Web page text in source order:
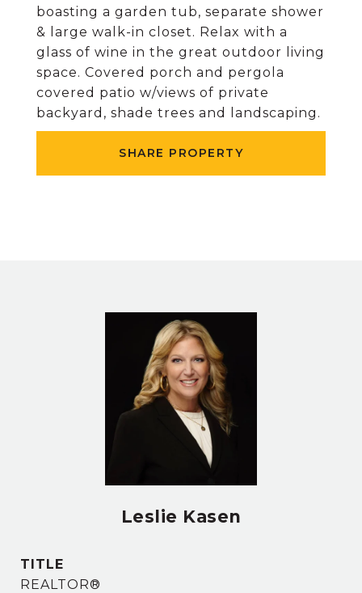
boasting a garden tub, separate shower
& large walk-in closet. Relax with a
glass of wine in the great outdoor living
space. Covered porch and pergola
covered patio w/views of private
backyard, shade trees and landscaping.
SHARE PROPERTY
Leslie Kasen
TITLE
REALTOR®